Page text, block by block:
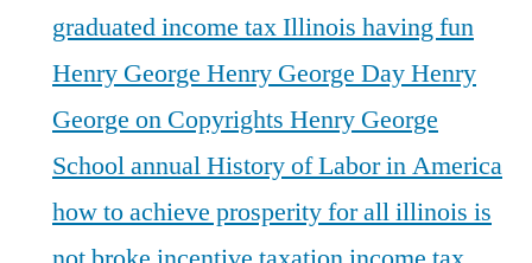
graduated income tax Illinois having fun
Henry George Henry George DayHenry
George on Copyrights Henry George
School annualHistory of Labor in America
how to achieve prosperity for allillinois is